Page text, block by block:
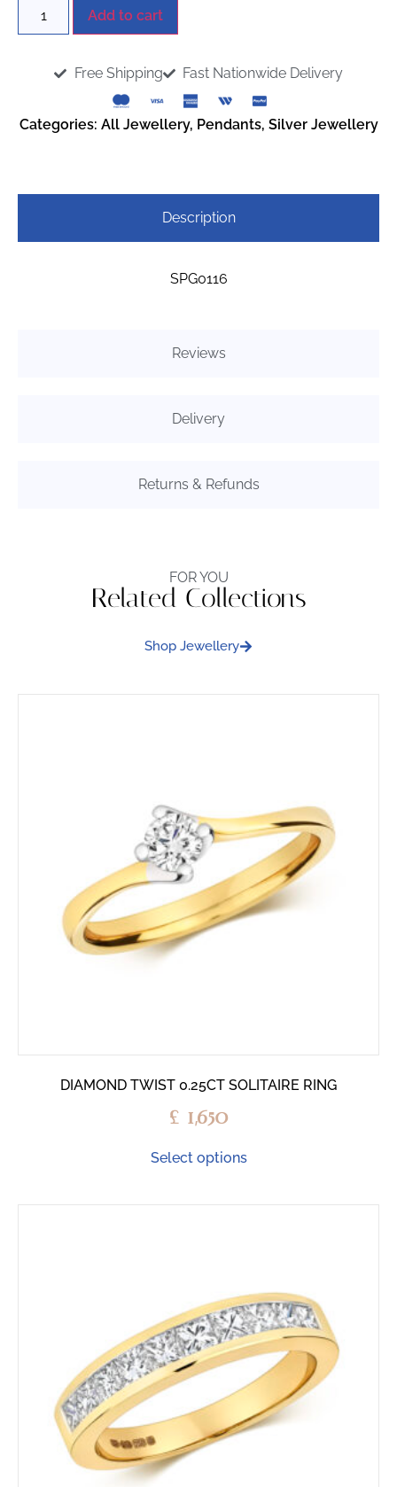
Add to cart
Free Shipping Fast Nationwide Delivery
Categories: All Jewellery, Pendants, Silver Jewellery
Description
Reviews
Delivery
Returns & Refunds
SPG0116
FOR YOU
Related Collections
Shop Jewellery
DIAMOND TWIST 0.25CT SOLITAIRE RING
£ 1,650
Select options